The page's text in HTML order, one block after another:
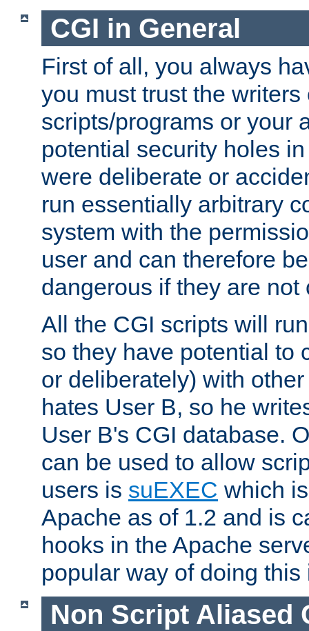
CGI in General
First of all, you always
you must trust the writers
scripts/programs or your
potential security holes
were deliberate or
run essentially arbitrary
system with the
user and can therefore
dangerous if they are
All the CGI scripts will
so they have potential to
or deliberately) with
hates User B, so he
User B's CGI database.
can be used to allow
users is suEXEC which
Apache as of 1.2 and is
hooks in the Apache
popular way of doing
Non Script Aliased